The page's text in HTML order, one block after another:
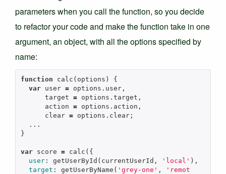
parameters when you call the function, so you decide
to refactor your code and make the function take in one
argument, an object, with all the options specified by
name:
function calc ( options )
{
var
user = options . user,
target = options . target ,
action = options . action ,
clear = options . clear;
...
}
var score = calc ({
user: getUserById ( currentUserId , 'local' ),
target : getUserByName ( 'grey-one' ,
'remot